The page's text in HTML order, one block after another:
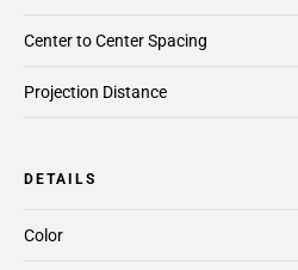
Center to Center Spacing
Projection Distance
DETAILS
Color